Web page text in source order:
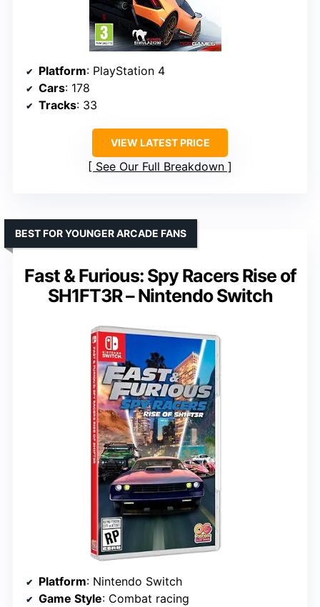
Platform: PlayStation 4
Cars: 178
Tracks: 33
VIEW LATEST PRICE
See Our Full Breakdown
Fast & Furious: Spy Racers Rise of
SH1FT3R – Nintendo Switch
BEST FOR YOUNGER ARCADE FANS
Platform: Nintendo Switch
Game Style: Combat racing